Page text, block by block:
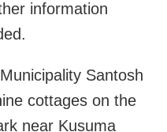
information
Santosh
cottages on the
near Kusuma